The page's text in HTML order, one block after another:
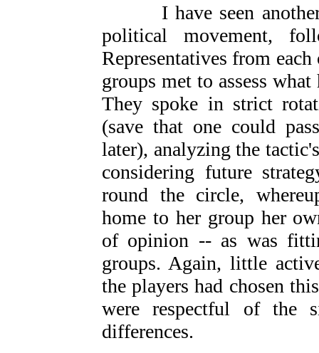
I have seen another
political movement,
Representatives from
groups met to assess
They spoke in strict
(save that one could
later), analyzing the
considering future
round the circle,
home to her group her
of opinion -- as was
groups. Again, little
the players had chosen
were respectful of the
differences.